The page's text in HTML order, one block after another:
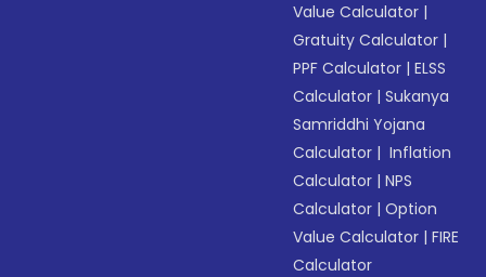
Value Calculator |
Gratuity Calculator |
PPF Calculator |ELSS
Calculator |Sukanya
Samriddhi Yojana
Calculator | Inflation
Calculator |NPS
Calculator |Option
Value Calculator |FIRE
Calculator